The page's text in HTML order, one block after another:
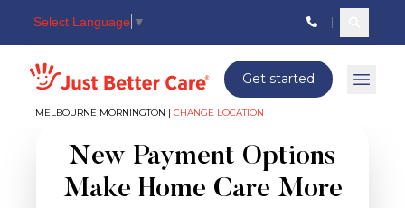
Select Language ▼
Just better care
MELBOURNE MORNINGTON | CHANGE LOCATION
Get started Open
New Payment Options
Make Home Care More